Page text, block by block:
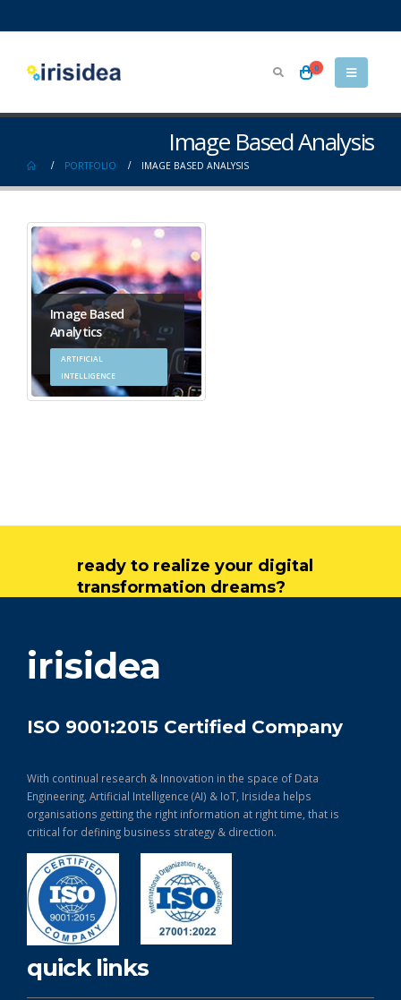
0
Image Based Analysis
PORTFOLIO IMAGE BASED ANALYSIS
Image Based
Analytics
ARTIFICIAL
INTELLIGENCE
ready to realize your digital
transformation dreams?
irisidea
ISO 9001:2015 Certified Company
With continual research & Innovation in the space of Data
Engineering, Artificial Intelligence (AI) & IoT, Irisidea helps
organisations getting the right information at right time, that is
critical for defining business strategy & direction.
quick links